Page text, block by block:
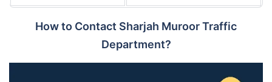
How to Contact Sharjah Muroor Traffic
Department?